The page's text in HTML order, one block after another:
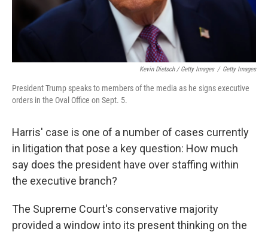
Kevin Dietsch / Getty Images / Getty Images
President Trump speaks to members of the media as he signs executive
orders in the Oval Office on Sept. 5.
Harris' case is one of a number of cases currently
in litigation that pose a key question: How much
say does the president have over staffing within
the executive branch?
The Supreme Court's conservative majority
provided a window into its present thinking on the